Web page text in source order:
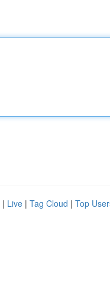
| Live | Tag Cloud | Top